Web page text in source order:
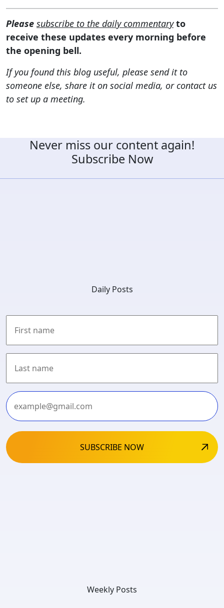
Please subscribe to the daily commentary to
receive these updates every morning before
the opening bell.
If you found this blog useful, please send it to
someone else, share it on social media, or contact us
to set up a meeting.
Never miss our content again!
Subscribe Now
Daily Posts
First
Last
Weekly Posts